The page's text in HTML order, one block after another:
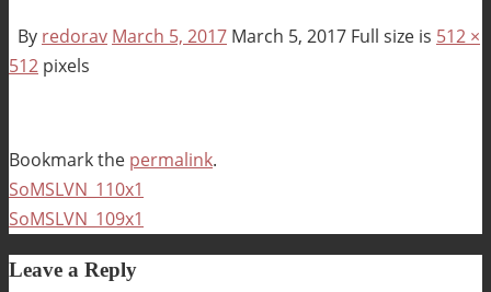
By redorav March 5, 2017 March 5, 2017 Full size is 512 ×
512 pixels
Bookmark the permalink.
SoMSLVN_110x1
SoMSLVN_109x1
Leave a Reply